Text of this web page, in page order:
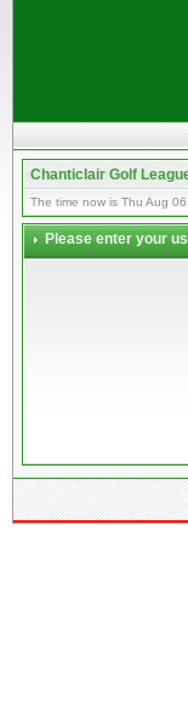
Chanticlair Golf
The time now is Thu Aug
Please enter your